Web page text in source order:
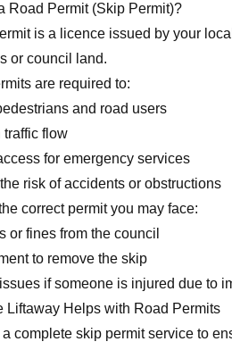
Road Permit (Skip Permit)?
is a licence issued by your
or council land.
are required to:
and road users
traffic flow
for emergency services
risk of accidents or obstructions
correct permit you may face:
or fines from the council
to remove the skip
if someone is injured due to
Liftaway Helps with Road Permits
a complete skip permit service to